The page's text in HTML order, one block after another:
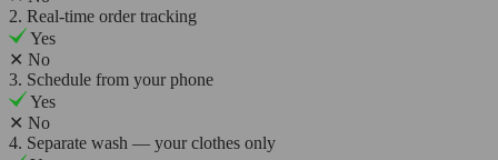
2. Real-time order tracking
Yes
✕ No
3. Schedule from your phone
Yes
✕ No
4. Separate wash — your clothes only